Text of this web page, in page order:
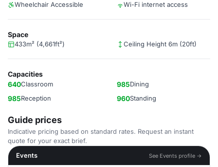
Wheelchair Accessible
Wi-Fi internet access
Space
433m² (4,661ft²) Ceiling Height 6m (20ft)
Capacities
640Classroom 985Dining
985Reception 960Standing
Guide prices
Indicative pricing based on standard rates. Request an instant
quote for your exact brief.
Events
See Events profile →